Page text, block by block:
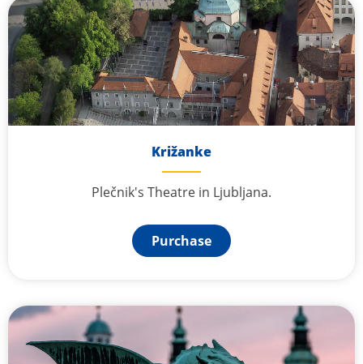
Križanke
Plečnik's Theatre in Ljubljana.
Purchase